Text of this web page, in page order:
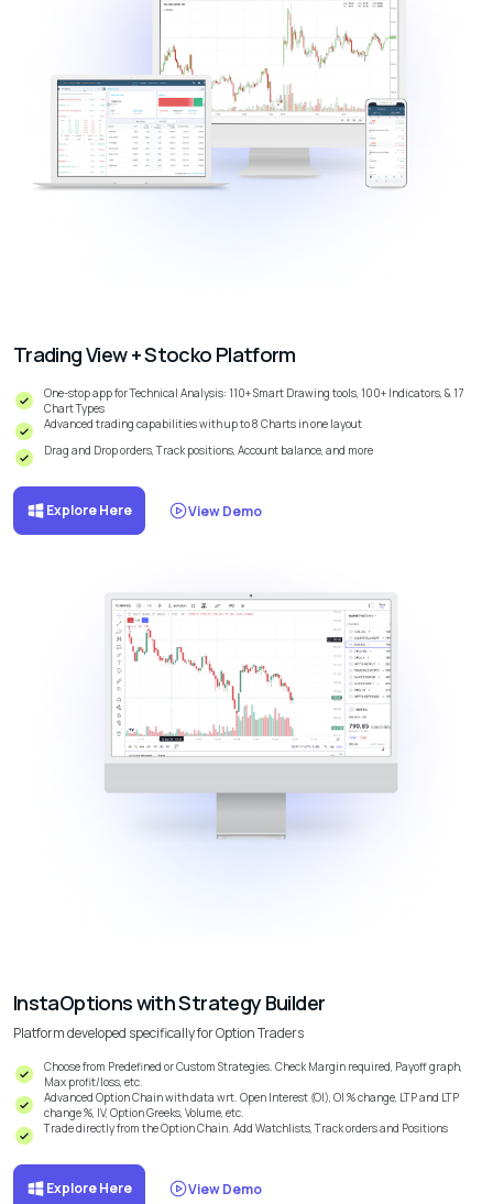
Trading View + Stocko Platform
One-stop app for Technical Analysis: 110+ Smart Drawing tools, 100+ Indicators, & 17
Chart Types
Advanced trading capabilities with up to 8 Charts in one layout
Drag and Drop orders, Track positions, Account balance, and more
Explore Here View Demo
InstaOptions with Strategy Builder
Platform developed specifically for Option Traders
Choose from Predefined or Custom Strategies. Check Margin required, Payoff graph,
Max profit/loss, etc.
Advanced Option Chain with data wrt. Open Interest (OI), OI % change, LTP and LTP
change %, IV, Option Greeks, Volume, etc.
Trade directly from the Option Chain. Add Watchlists, Track orders and Positions
Explore Here View Demo